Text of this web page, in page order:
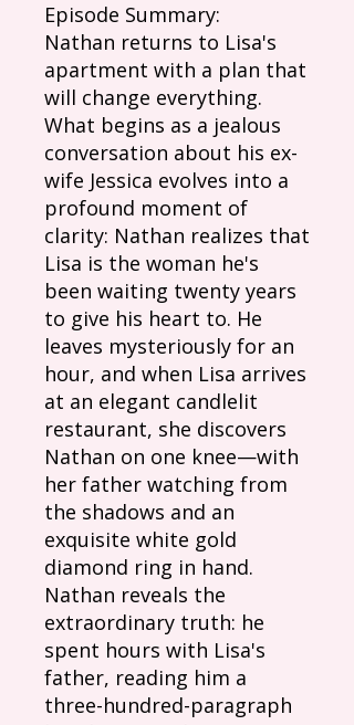
Episode Summary:
Nathan returns to Lisa's
apartment with a plan that
will change everything.
What begins as a jealous
conversation about his ex-
wife Jessica evolves into a
profound moment of
clarity: Nathan realizes that
Lisa is the woman he's
been waiting twenty years
to give his heart to. He
leaves mysteriously for an
hour, and when Lisa arrives
at an elegant candlelit
restaurant, she discovers
Nathan on one knee—with
her father watching from
the shadows and an
exquisite white gold
diamond ring in hand.
Nathan reveals the
extraordinary truth: he
spent hours with Lisa's
father, reading him a
three-hundred-paragraph